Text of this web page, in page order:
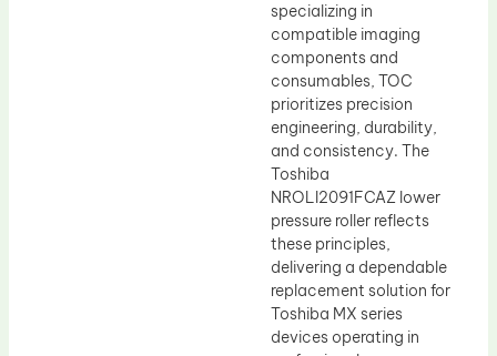
specializing in
compatible imaging
components and
consumables, TOC
prioritizes precision
engineering, durability,
and consistency. The
Toshiba
NROLI2091FCAZ lower
pressure roller reflects
these principles,
delivering a dependable
replacement solution for
Toshiba MX series
devices operating in